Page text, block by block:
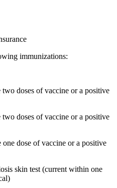
immunizations:
two doses of vaccine or a positive
doses of vaccine or a positive
one dose of vaccine or a positive
skin test (current within one